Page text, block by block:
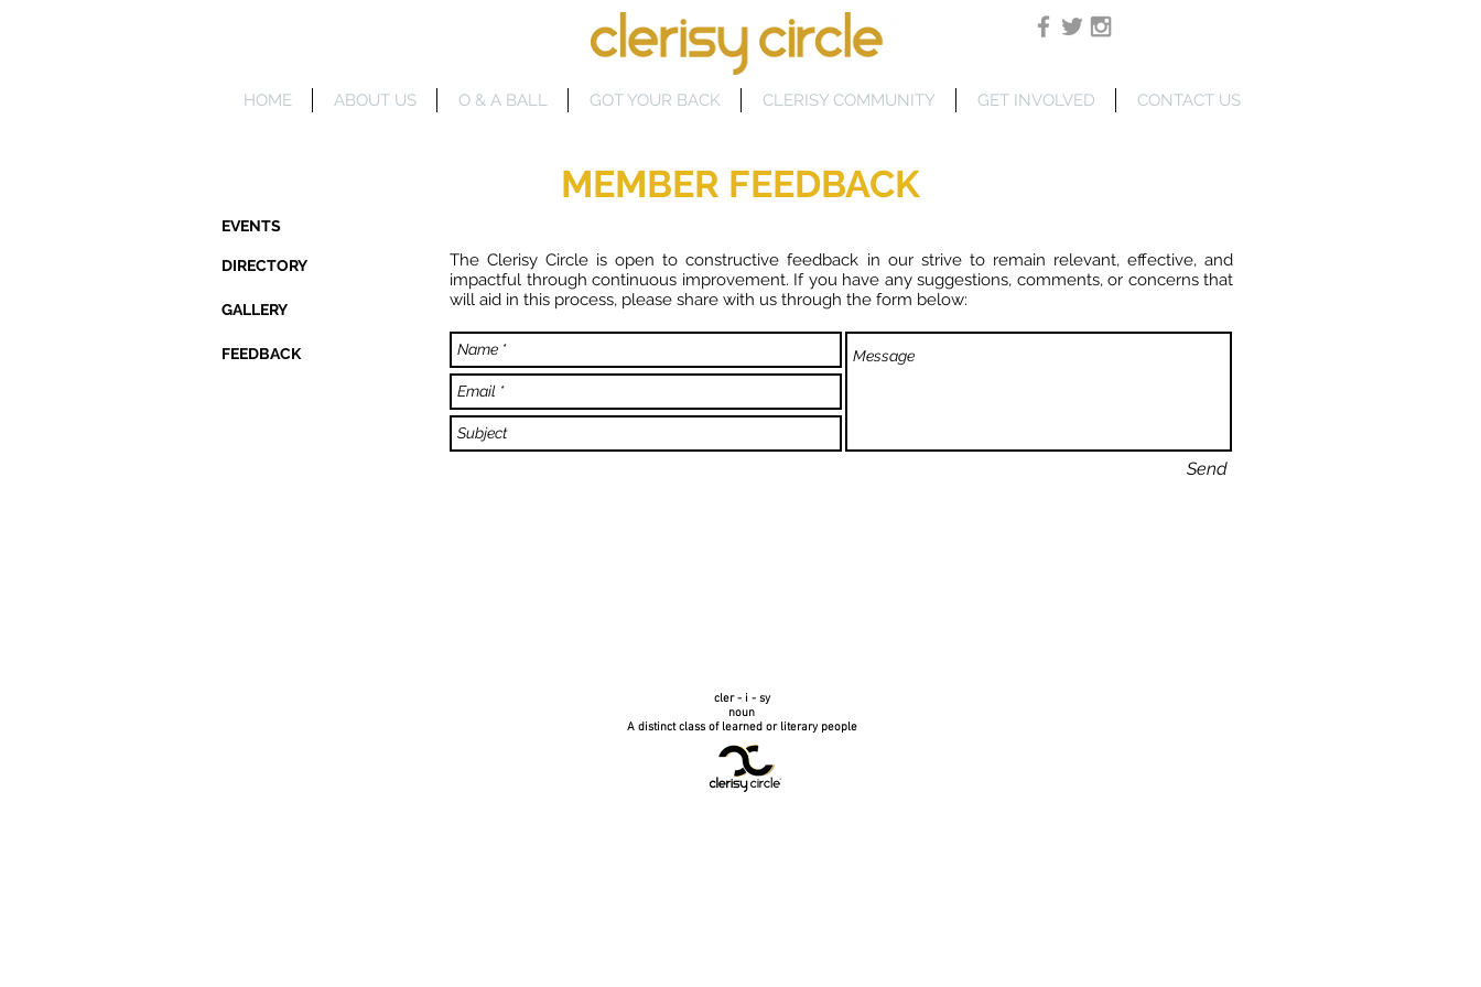
HOME ABOUT US O & A BALL GOT YOUR BACK CLERISY COMMUNITY GET INVOLVED CONTACT US
MEMBER FEEDBACK
EVENTS
DIRECTORY
GALLERY
FEEDBACK
The Clerisy Circle is open to constructive feedback in our strive to remain relevant, effective, and
impactful through continuous improvement. If you have any suggestions, comments, or concerns that
will aid in this process, please share with us through the form below:
Send
cler - i - sy
noun
A distinct class of learned or literary people